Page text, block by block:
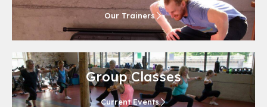
Our Trainers
Group Classes
Current Events